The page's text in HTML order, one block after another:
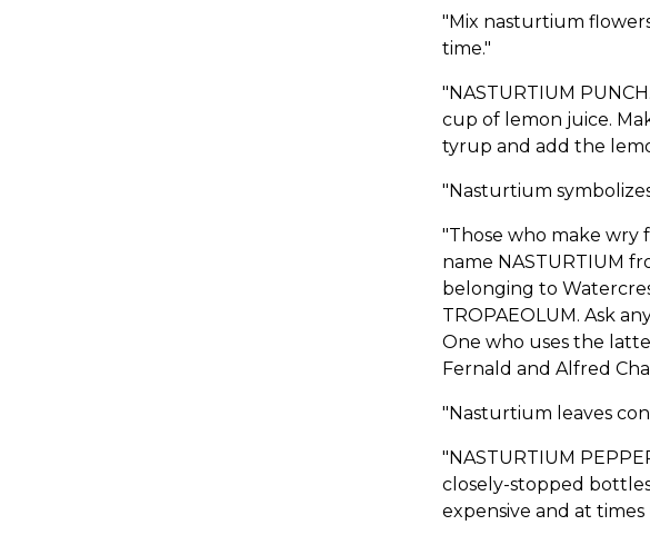
"Mix nasturtium
time."
"NASTURTIUM
cup of lemon juice.
tyrup and add the
"Nasturtium
"Those who make wry
name NASTURTIUM
belonging to
TROPAEOLUM. Ask
One who uses the
Fernald and Alfred
"Nasturtium leaves
"NASTURTIUM
closely-stopped
expensive and at